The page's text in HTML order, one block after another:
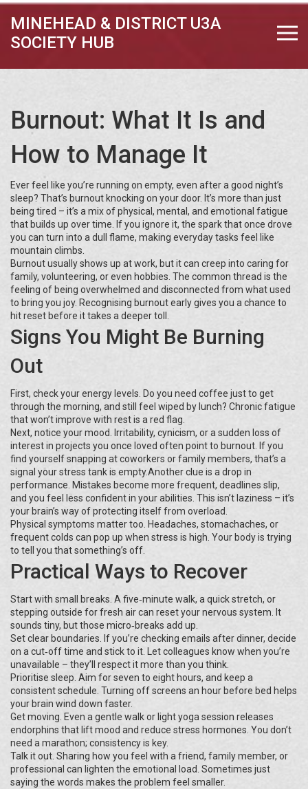
MINEHEAD & DISTRICT U3A
SOCIETY HUB
Burnout: What It Is and
How to Manage It
Ever feel like you’re running on empty, even after a good night’s
sleep? That’s burnout knocking on your door. It’s more than just
being tired – it’s a mix of physical, mental, and emotional fatigue
that builds up over time. If you ignore it, the spark that once drove
you can turn into a dull flame, making everyday tasks feel like
mountain climbs.
Burnout usually shows up at work, but it can creep into caring for
family, volunteering, or even hobbies. The common thread is the
feeling of being overwhelmed and disconnected from what used
to bring you joy. Recognising burnout early gives you a chance to
hit reset before it takes a deeper toll.
Signs You Might Be Burning
Out
First, check your energy levels. Do you need coffee just to get
through the morning, and still feel wiped by lunch? Chronic fatigue
that won’t improve with rest is a red flag.
Next, notice your mood. Irritability, cynicism, or a sudden loss of
interest in projects you once loved often point to burnout. If you
find yourself snapping at coworkers or family members, that’s a
signal your stress tank is empty.Another clue is a drop in
performance. Mistakes become more frequent, deadlines slip,
and you feel less confident in your abilities. This isn’t laziness – it’s
your brain’s way of protecting itself from overload.
Physical symptoms matter too. Headaches, stomachaches, or
frequent colds can pop up when stress is high. Your body is trying
to tell you that something’s off.
Practical Ways to Recover
Start with small breaks. A five‑minute walk, a quick stretch, or
stepping outside for fresh air can reset your nervous system. It
sounds tiny, but those micro‑breaks add up.
Set clear boundaries. If you’re checking emails after dinner, decide
on a cut‑off time and stick to it. Let colleagues know when you’re
unavailable – they’ll respect it more than you think.
Prioritise sleep. Aim for seven to eight hours, and keep a
consistent schedule. Turning off screens an hour before bed helps
your brain wind down faster.
Get moving. Even a gentle walk or light yoga session releases
endorphins that lift mood and reduce stress hormones. You don’t
need a marathon; consistency is key.
Talk it out. Sharing how you feel with a friend, family member, or
professional can lighten the emotional load. Sometimes just
saying the words makes the problem feel smaller.